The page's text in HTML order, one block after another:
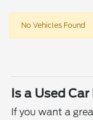
No Vehicles Found
Is a Used
If you want a